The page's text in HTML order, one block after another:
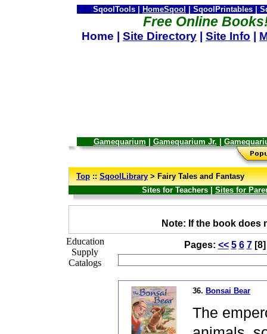
SqoolTools | HomeSqool | SqoolPrintables |
Free Online
Home | Site Directory Site Info
Gamequarium Gamequarium Jr.
--Top::SqoolLibrary> Fairy Tales and Fantasy
Sites for Teachers | Sites for
Note: If the book does
Education
Supply
Catalogs
Pages: << 5 6 7
36. Bonsai Bear
The